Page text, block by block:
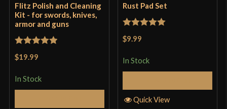
Flitz Polish and Cleaning
Kit - for swords, knives,
armor and guns
Rated
$19.99
In Stock
Rust Pad Set
Rated
$9.99
In Stock
Quick View